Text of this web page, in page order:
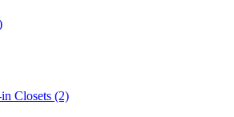
Closets (2)